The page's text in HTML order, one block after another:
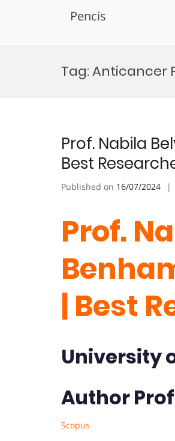
Pencis
Tag:Anticancer
Prof. Nabila
Best
Published on 16/07/2024
Prof.
| Best
University
Author
Scopus